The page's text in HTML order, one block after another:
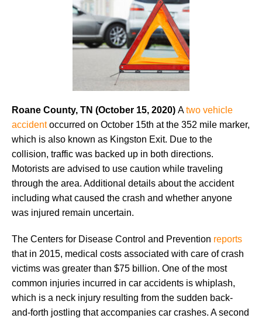
Roane County, TN (October 15, 2020) Atwo vehicle
accidentoccurred on October 15th at the 352 mile marker,
which is also known as Kingston Exit. Due to the
collision, traffic was backed up in both directions.
Motorists are advised to use caution while traveling
through the area. Additional details about the accident
including what caused the crash and whether anyone
was injured remain uncertain.
The Centers for Disease Control and Prevention reports
that in 2015, medical costs associated with care of crash
victims was greater than $75 billion. One of the most
common injuries incurred in car accidents is whiplash,
which is a neck injury resulting from the sudden back-
and-forth jostling that accompanies car crashes. A second